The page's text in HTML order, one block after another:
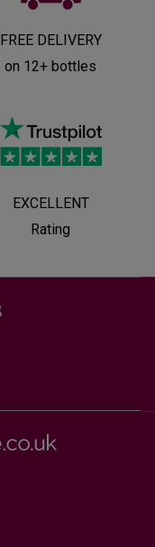
FREE DELIVERY
on 12+ bottles
EXCELLENT
Rating